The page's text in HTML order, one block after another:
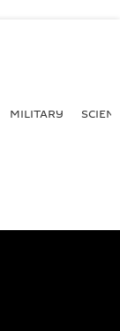
MILITARY